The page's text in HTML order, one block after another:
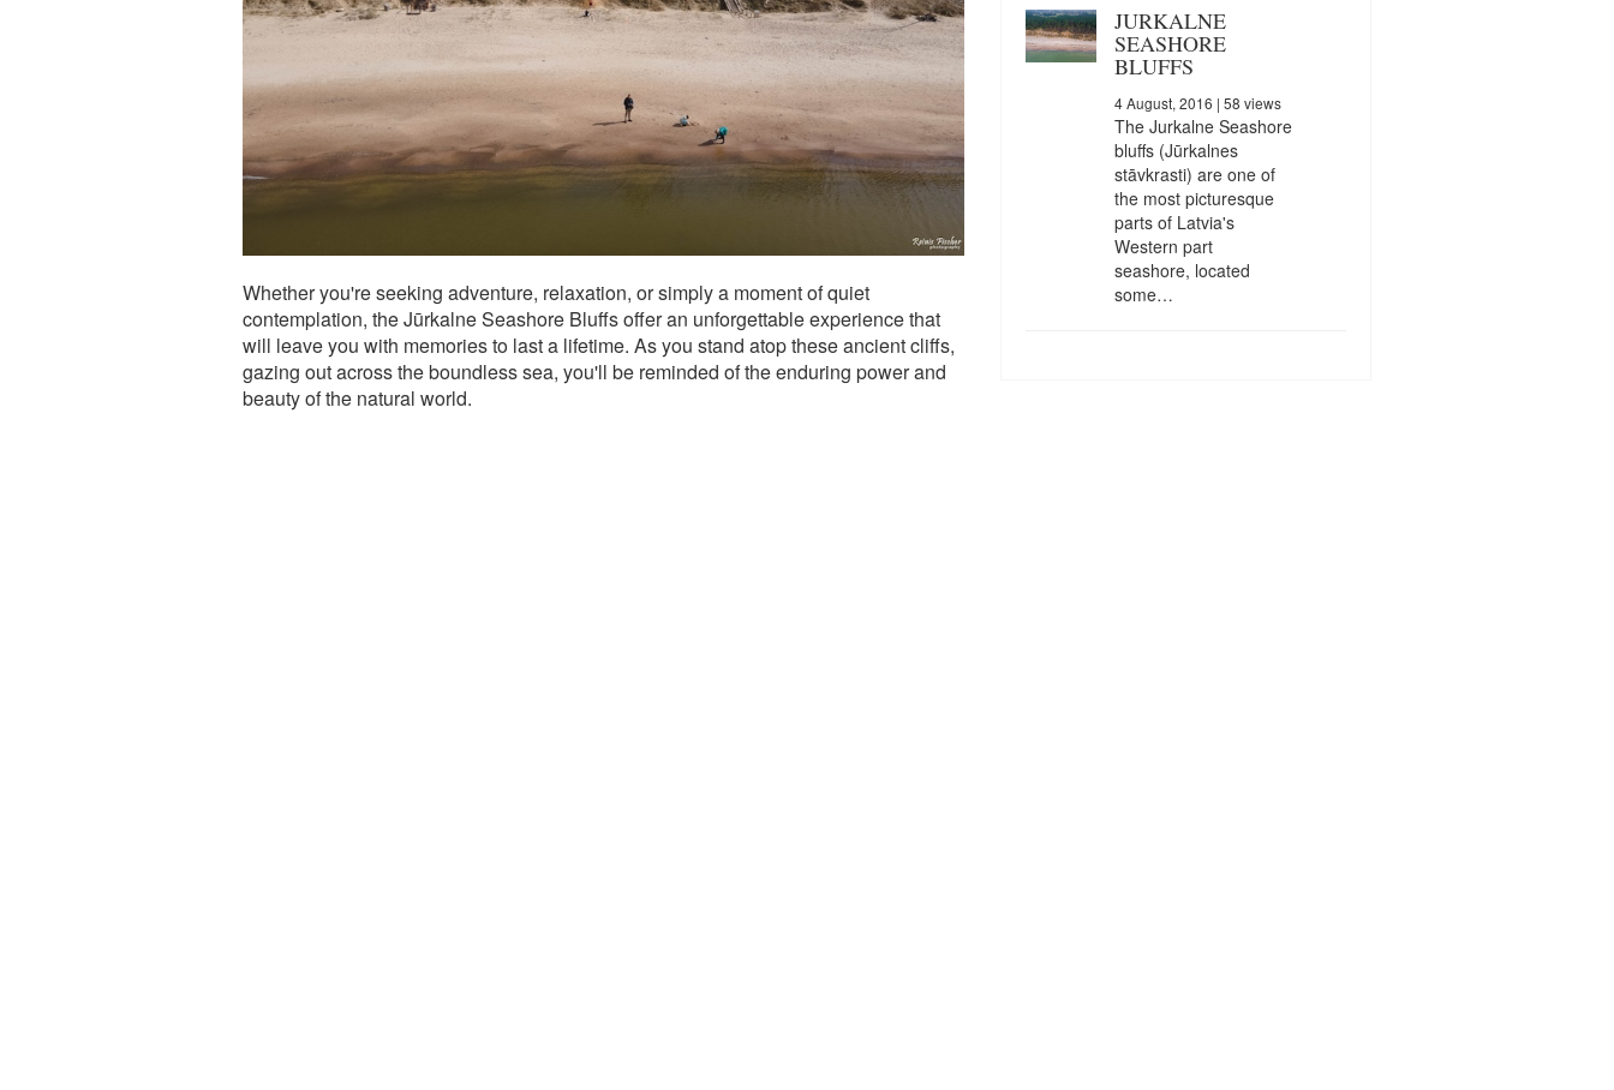
Whether you're seeking adventure, relaxation, or simply a moment of quiet
contemplation, the Jūrkalne Seashore Bluffs offer an unforgettable experience that
will leave you with memories to last a lifetime. As you stand atop these ancient cliffs,
gazing out across the boundless sea, you'll be reminded of the enduring power and
beauty of the natural world.
JURKALNE
SEASHORE
BLUFFS
4 August, 2016 | 58 views
The Jurkalne Seashore
bluffs (Jūrkalnes
stāvkrasti) are one of
the most picturesque
parts of Latvia's
Western part
seashore, located
some…